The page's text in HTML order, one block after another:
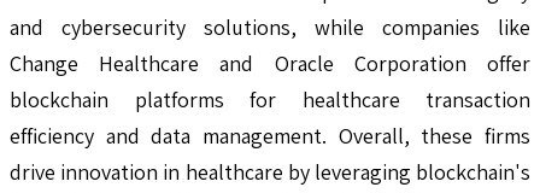
and cybersecurity solutions, while companies like
Change Healthcare and Oracle Corporation offer
blockchain platforms for healthcare transaction
efficiency and data management. Overall, these firms
drive innovation in healthcare by leveraging blockchain's